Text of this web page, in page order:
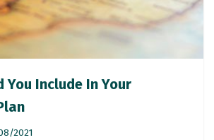
You Include In Your
2021